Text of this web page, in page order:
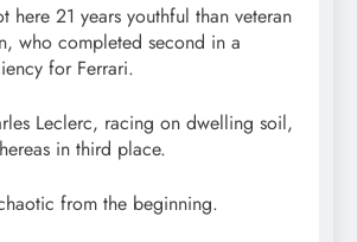
here 21 years youthful than veteran
who completed second in a
for Ferrari.
Leclerc, racing on dwelling soil,
in third place.
from the beginning.